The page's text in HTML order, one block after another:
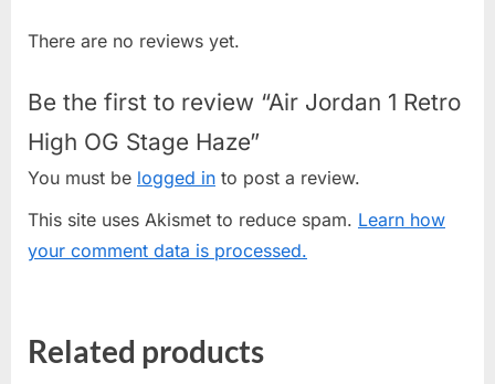
There are no reviews yet.
Be the first to review “Air Jordan 1 Retro
High OG Stage Haze”
You must be logged in to post a review.
This site uses Akismet to reduce spam. Learn how
your comment data is processed.
Related products